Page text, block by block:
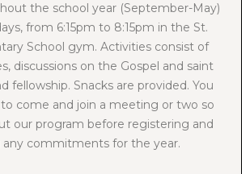
the school year (September-May)
from 6:15pm to 8:15pm in the St.
School gym. Activities consist of
discussions on the Gospel and saint
fellowship. Snacks are provided. You
come and join a meeting or two so
our program before registering and
any commitments for the year.